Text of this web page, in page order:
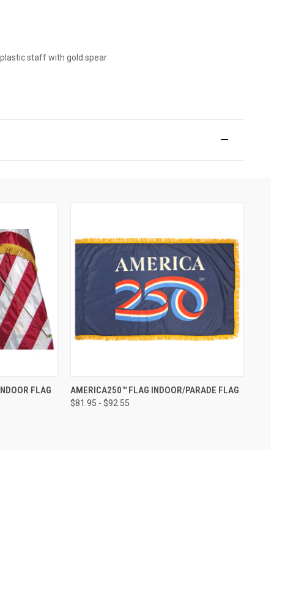
staff with gold spear
FLAG
AMERICA250™ FLAG INDOOR/PARADE FLAG
$81.95 - $92.55